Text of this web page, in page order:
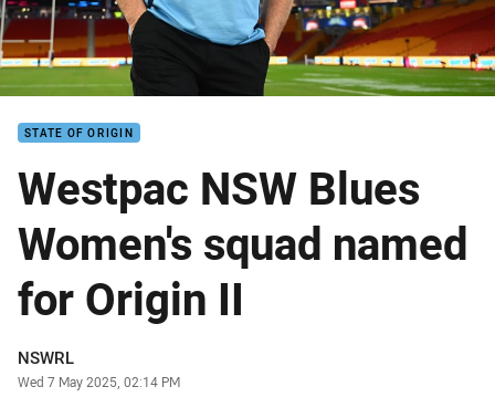
STATE OF ORIGIN
Westpac NSW Blues
Women's squad named
for Origin II
Author
NSWRL
Timestamp
Wed 7 May 2025, 02:14 PM